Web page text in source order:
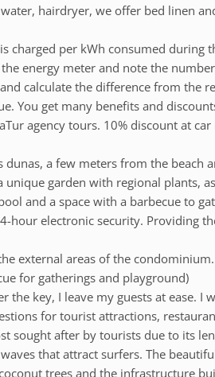
hairdryer, we offer bed linen
charged per kWh consumed during
energy meter and note the
calculate the difference from the
You get many benefits and
agency tours. 10% discount at
a few meters from the beach
unique garden with regional plants,
and a space with a barbecue to
hour electronic security. Providing
external areas of the condominium.
for gatherings and playground)
the key, I leave my guests at ease. I
for tourist attractions,
sought after by tourists due to its
that attract surfers. The
trees and the infrastructure